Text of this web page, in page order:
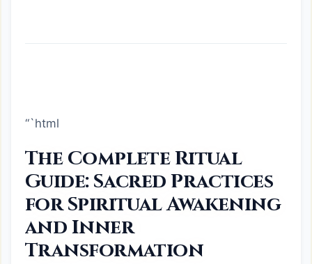
“`html
The Complete Ritual
Guide: Sacred Practices
for Spiritual Awakening
and Inner
Transformation